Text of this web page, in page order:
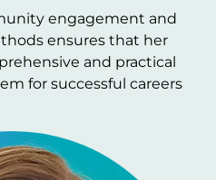
engagement and
ensures that her
and practical
for successful careers